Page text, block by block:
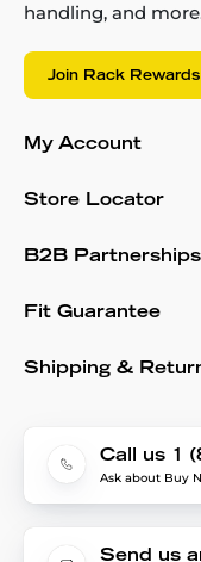
handling, and
Join Rack
My Account
Store Locator
B2B Partnerships
Fit Guarantee
Shipping &
Call us 1
Ask about Buy
Send us